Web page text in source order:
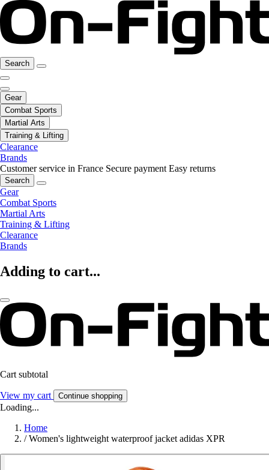
Search
Gear
Combat Sports
Martial Arts
Training & Lifting
Clearance
Brands
Customer service in France Secure payment Easy returns
Search
Gear
Combat Sports
Martial Arts
Training & Lifting
Clearance
Brands
Adding to cart...
Cart subtotal
View my cart Continue shopping
Loading...
Home
/ Women's lightweight waterproof jacket adidas XPR